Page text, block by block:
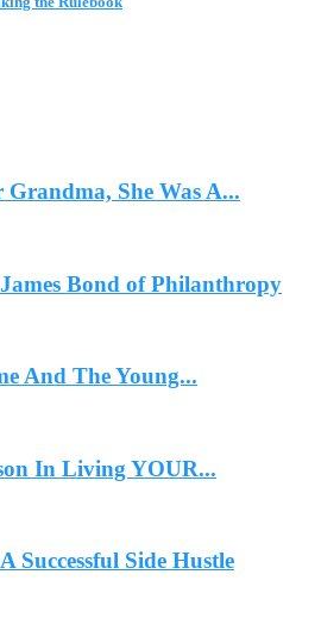
Grandma, She Was A...
Bond of Philanthropy
And The Young...
In Living YOUR...
Successful Side Hustle